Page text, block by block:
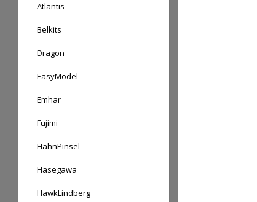
Atlantis
Belkits
Dragon
EasyModel
Emhar
Fujimi
HahnPinsel
Hasegawa
HawkLindberg